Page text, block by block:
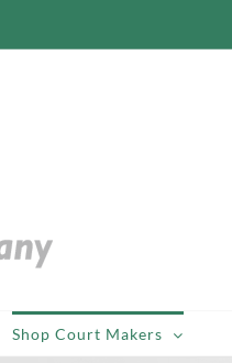
Shop Court Makers